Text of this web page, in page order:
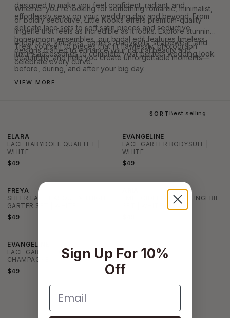
designed to make you feel confident, radiant, and
effortlessly sexy on your wedding day and beyond. From
delicate lace sets to soft satin pieces and seductive
honeymoon ensembles, our bridal edit features timeless
designs crafted to enhance your natural beauty and
celebrate every curve.
Whether you're looking for something romantic, minimalist,
or boldly seductive, Little Nooks offers premium-quality
lingerie that feels as incredible as it looks. Explore stunning
bridal bras, knickers, garters, babydolls, shapewear, and
luxury accessories to complete your perfect wedding look.
Treat yourself to pieces that fit flawlessly, photograph
beautifully, and help you create unforgettable moments—
before, during, and after your big day.
VIEW MORE
SORT
ELARA
LACE BABYDOLL QUARTET |
WHITE
$49
EVANGELINE
LACE GARTER BODYSUIT |
WHITE
$49
FREYA
SHEER LACE BASQUE & THIGH
GARTER SET | WHITE
$49
EMBROIDERED LACE LINGERIE
EVANGELINE
LACE GARTER BODYSUIT |
CHAMPAGNE
$49
Sign Up For 10%
Off
Email